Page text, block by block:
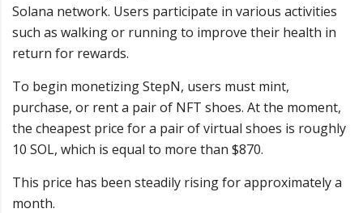
Solana network. Users participate in various activities
such as walking or running to improve their health in
return for rewards.
To begin monetizing StepN, users must mint,
purchase, or rent a pair of NFT shoes. At the moment,
the cheapest price for a pair of virtual shoes is roughly
10 SOL, which is equal to more than $870.
This price has been steadily rising for approximately a
month.